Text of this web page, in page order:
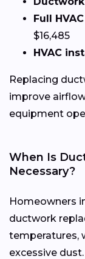
Full
$16,485
HVAC
Replacing
improve
equipment
When Is
Necessary?
Homeowners
ductwork
temperatures,
excessive